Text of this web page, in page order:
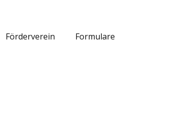
Förderverein Formulare